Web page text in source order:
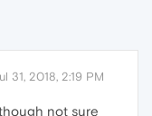
31, 2018, 2:19 PM
not sure